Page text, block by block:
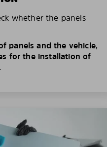
whether the panels
panels and the vehicle,
for the installation of